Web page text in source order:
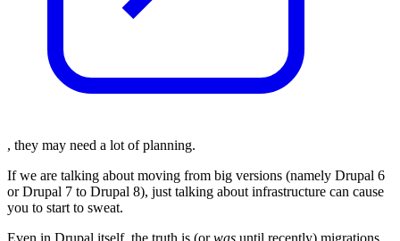
, they may need a lot of planning.
If we are talking about moving from big versions (namely Drupal 6
or Drupal 7 to Drupal 8), just talking about infrastructure can cause
you to start to sweat.
Even in Drupal itself, the truth is (orwas until recently) migrations